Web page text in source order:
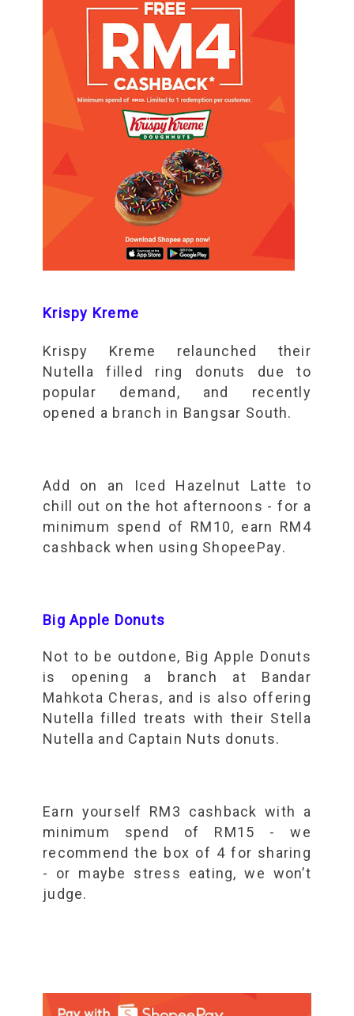
Krispy Kreme
Krispy Kreme relaunched their
Nutella filled ring donuts due to
popular demand, and recently
opened a branch in Bangsar South.
Add on an Iced Hazelnut Latte to
chill out on the hot afternoons - for a
minimum spend of RM10, earn RM4
cashback when using ShopeePay.
Big Apple Donuts
Not to be outdone, Big Apple Donuts
is opening a branch at Bandar
Mahkota Cheras, and is also offering
Nutella filled treats with their Stella
Nutella and Captain Nuts donuts.
Earn yourself RM3 cashback with a
minimum spend of RM15 - we
recommend the box of 4 for sharing
- or maybe stress eating, we won’t
judge.